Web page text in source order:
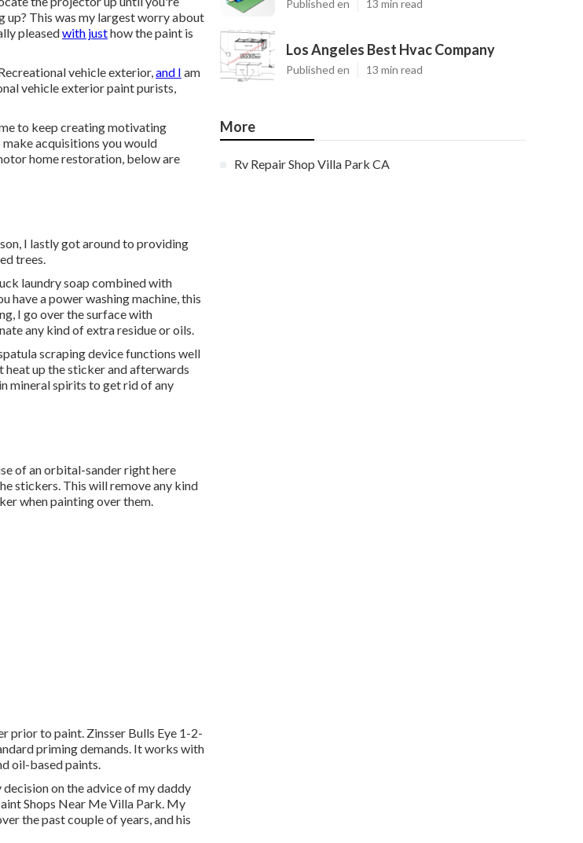
up? This was my largest worry about
pleasedwith justhow the paint is
vehicle exterior,and I am
vehicle exterior paint purists,
to keep creating motivating
acquisitions you would
home restoration, below are
I lastly got around to providing
trees.
laundry soap combined with
have a power washing machine, this
I go over the surface with
any kind of extra residue or oils.
scraping device functions well
heat up the sticker and afterwards
mineral spirits to get rid of any
of an orbital-sander right here
stickers. This will remove any kind
when painting over them.
prior to paint. Zinsser Bulls Eye 1-2-
priming demands. It works with
oil-based paints.
on the advice of my daddy
Shops Near Me Villa Park. My
the past couple of years, and his
Published en 13 min read
Los Angeles Best Hvac Company
Published en 13 min read
More
Rv Repair Shop Villa Park CA